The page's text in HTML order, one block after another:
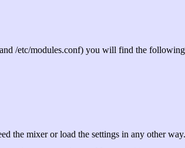
/etc/modules.conf) you will find the
the mixer or load the settings in any other way.